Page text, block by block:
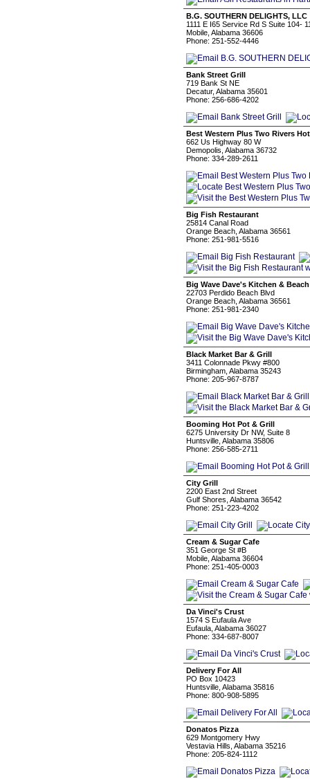
B.G. SOUTHERN DELIGHTS, LLC
1111 E I65 Service Rd S Suite 104-
Mobile, Alabama 36606
Phone: 251-552-4446
Bank Street Grill
719 Bank St NE
Decatur, Alabama 35601
Phone: 256-686-4202
Best Western Plus Two Rivers
662 Us Highway 80 W
Demopolis, Alabama 36732
Phone: 334-289-2611
Big Fish Restaurant
25814 Canal Road
Orange Beach, Alabama 36561
Phone: 251-981-5516
Big Wave Dave's Kitchen &
22703 Perdido Beach Blvd
Orange Beach, Alabama 36561
Phone: 251-981-2340
Black Market Bar & Grill
3411 Colonnade Pkwy #800
Birmingham, Alabama 35243
Phone: 205-967-8787
Booming Hot Pot & Grill
6275 University Dr NW, Suite 8
Huntsville, Alabama 35806
Phone: 256-585-2711
City Grill
2200 East 2nd Street
Gulf Shores, Alabama 36542
Phone: 251-223-4202
Cream & Sugar Cafe
351 George St #B
Mobile, Alabama 36604
Phone: 251-405-0003
Da Vinci's Crust
1574 S Eufaula Ave
Eufaula, Alabama 36027
Phone: 334-687-8007
Delivery For All
PO Box 10423
Huntsville, Alabama 35816
Phone: 800-908-5895
Donatos Pizza
629 Montgomery Hwy
Vestavia Hills, Alabama 35216
Phone: 205-824-1112